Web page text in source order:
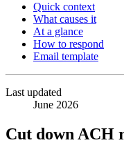
Quick context
What causes it
At a glance
How to respond
Email template
Last updated
June 2026
Cut down ACH